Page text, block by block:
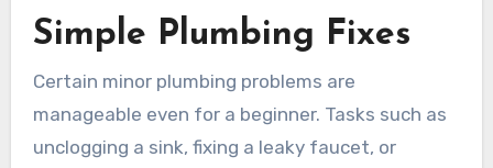
Simple Plumbing Fixes
Certain minor plumbing problems are
manageable even for a beginner. Tasks such as
unclogging a sink, fixing a leaky faucet, or